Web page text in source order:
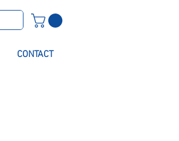
CONTACT